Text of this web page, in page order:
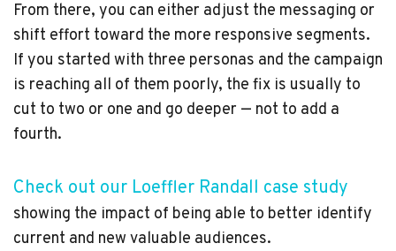
From there, you can either adjust the messaging or
shift effort toward the more responsive segments.
If you started with three personas and the campaign
is reaching all of them poorly, the fix is usually to
cut to two or one and go deeper — not to add a
fourth.
Check out our Loeffler Randall case study
showing the impact of being able to better identify
current and new valuable audiences.